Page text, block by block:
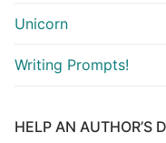
Unicorn
Writing Prompts!
HELP AN AUTHOR’S